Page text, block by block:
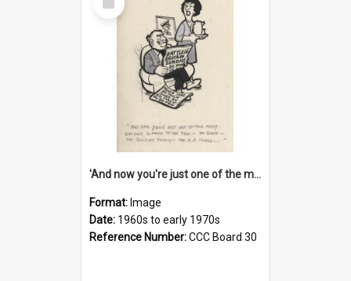
Item
'And now you're just one of the many who owe so much to the few - the Bank - the Building Society - the H.P. People...'
Format: Image
Date: 1960s to early 1970s
Reference Number:CCC Board 30